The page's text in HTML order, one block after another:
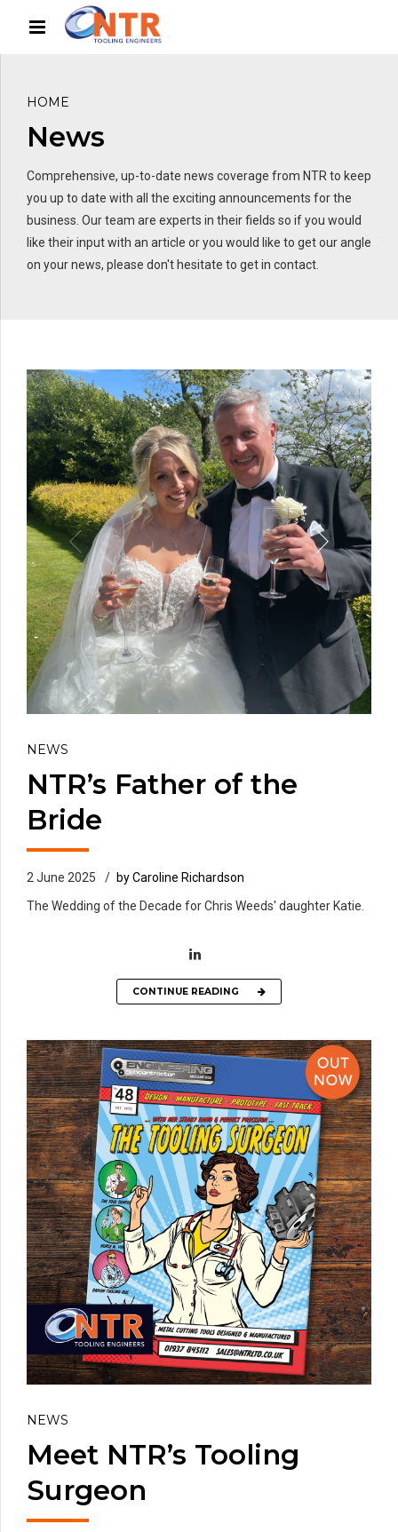
HOME
News
Comprehensive, up-to-date news coverage from NTR to keep
you up to date with all the exciting announcements for the
business. Our team are experts in their fields so if you would
like their input with an article or you would like to get our angle
on your news, please don't hesitate to get in contact.
NEWS
NTR’s Father of the
Bride
2 June 2025
by Caroline Richardson
The Wedding of the Decade for Chris Weeds' daughter Katie.
CONTINUE READING
NEWS
Meet NTR’s Tooling
Surgeon